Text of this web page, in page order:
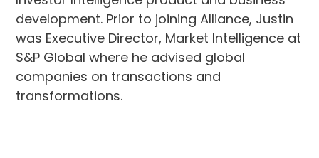
development. Prior to joining Alliance, Justin
was Executive Director, Market Intelligence at
S&P Global where he advised global
companies on transactions and
transformations.